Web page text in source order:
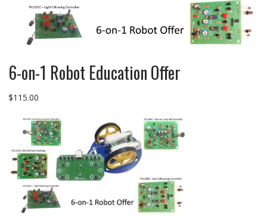
6-on-1 Robot Education Offer
$115.00